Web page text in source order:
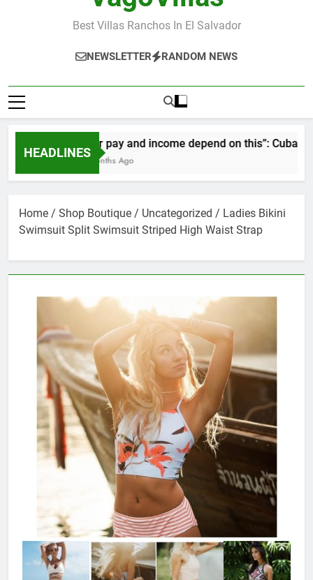
Best Villas Ranchos In El Salvador
NEWSLETTER RANDOM NEWS
HEADLINES
“Our pay and income depend on this”: Cubans
2 Months Ago
Home / Shop Boutique / Uncategorized / Ladies Bikini
Swimsuit Split Swimsuit Striped High Waist Strap